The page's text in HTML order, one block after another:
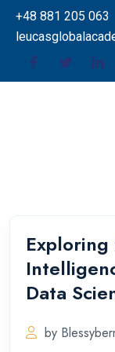
+48 881 205 063
Data
by